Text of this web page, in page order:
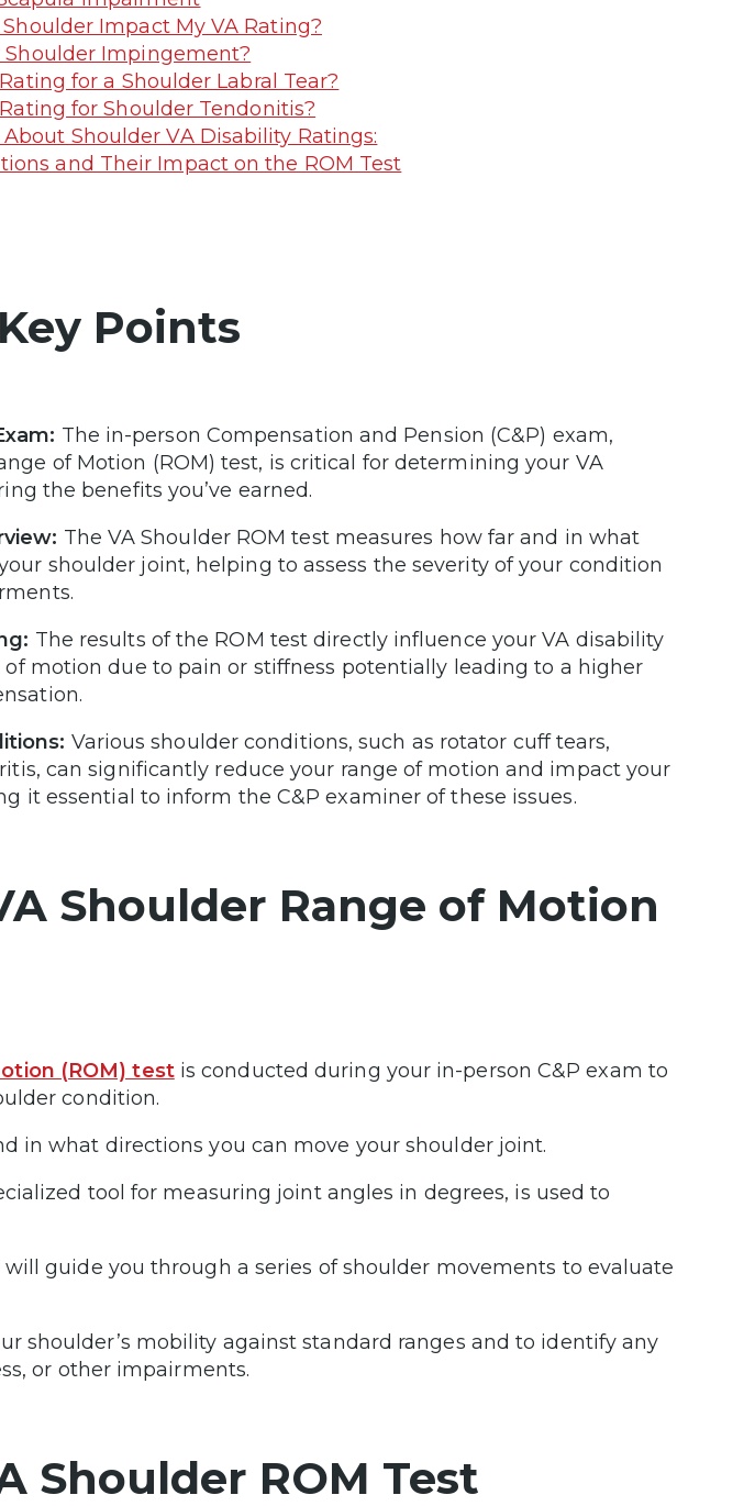
Impact My VA Rating?
Impingement?
for a Shoulder Labral Tear?
for Shoulder Tendonitis?
Shoulder VA Disability Ratings:
and Their Impact on the ROM Test
Points
The in-person Compensation and Pension (C&P) exam,
of Motion (ROM) test, is critical for determining your VA
the benefits you’ve earned.
The VA Shoulder ROM test measures how far and in what
shoulder joint, helping to assess the severity of your condition
The results of the ROM test directly influence your VA disability
motion due to pain or stiffness potentially leading to a higher
Various shoulder conditions, such as rotator cuff tears,
can significantly reduce your range of motion and impact your
it essential to inform the C&P examiner of these issues.
Shoulder Range of Motion
(ROM) testis conducted during your in-person C&P exam to
condition.
in what directions you can move your shoulder joint.
tool for measuring joint angles in degrees, is used to
guide you through a series of shoulder movements to evaluate
shoulder’s mobility against standard ranges and to identify any
or other impairments.
Shoulder ROM Test